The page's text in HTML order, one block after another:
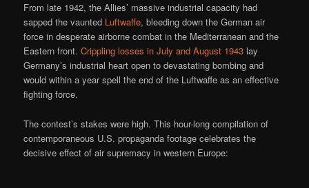
From late 1942, the Allies’ massive industrial capacity had
sapped the vaunted Luftwaffe, bleeding down the German air
force in desperate airborne combat in the Mediterranean and the
Eastern front.Crippling losses in July and August 1943 lay
Germany’s industrial heart open to devastating bombing and
would within a year spell the end of the Luftwaffe as an effective
fighting force.
The contest’s stakes were high. This hour-long compilation of
contemporaneous U.S. propaganda footage celebrates the
decisive effect of air supremacy in western Europe: